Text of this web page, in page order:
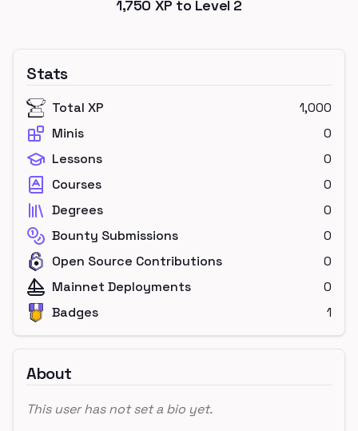
1,750 XP to Level 2
Stats
Total XP
1,000
Minis
0
Lessons
0
Courses
0
Degrees
0
Bounty Submissions
0
Open Source Contributions
0
Mainnet Deployments
0
Badges
1
About
This user has not set a bio yet.